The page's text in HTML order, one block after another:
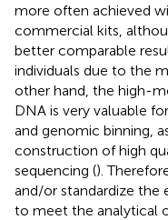
more often achieved
commercial kits,
better comparable
individuals due to the
other hand, the high-
DNA is very valuable
and genomic binning,
construction of high
sequencing ().
and/or standardize
to meet the analytical